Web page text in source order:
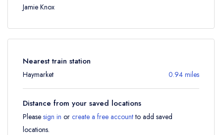
Jamie Knox
Nearest train station
Haymarket 0.94 miles
Distance from your saved locations
Please sign in or create a free accountto add saved
locations.